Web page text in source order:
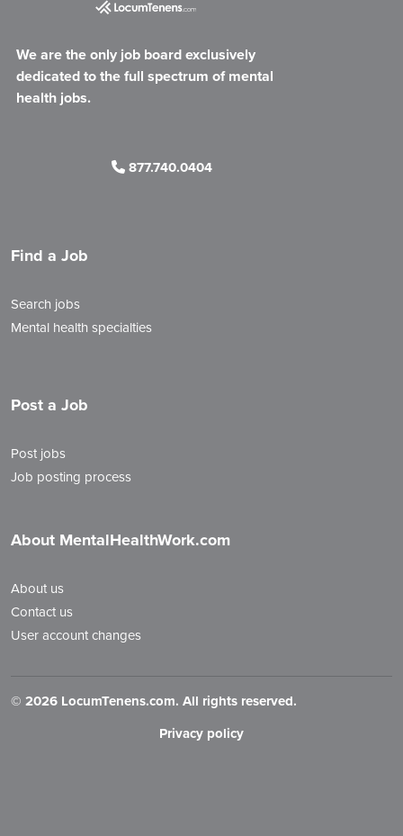
We are the only job board exclusively
dedicated to the full spectrum of mental
health jobs.
877.740.0404
Find a Job
Search jobs
Mental health specialties
Post a Job
Post jobs
Job posting process
About MentalHealthWork.com
About us
Contact us
User account changes
© 2026 LocumTenens.com. All rights reserved.
Privacy policy